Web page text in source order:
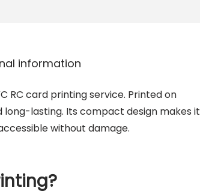
a
d
q
u
t
information
RC card printing service. Printed on
lasting. Its compact design makes it
without damage.